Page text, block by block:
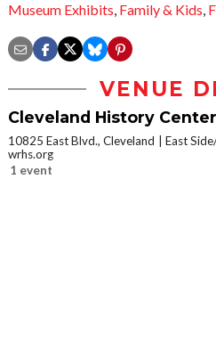
Museum Exhibits, Family & Kids,
VENUE
Cleveland History Center
10825 East Blvd., Cleveland
East
wrhs.org
1 event